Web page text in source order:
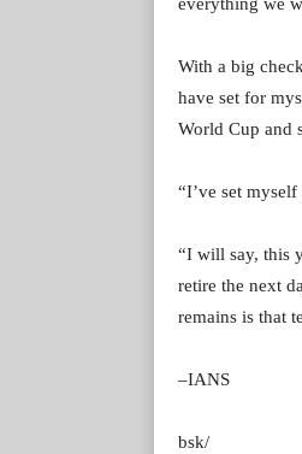
everything we
With a big
have set for
World Cup and
“I’ve set
“I will say, this
retire the next
remains is that
–IANS
bsk/